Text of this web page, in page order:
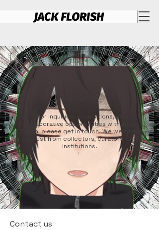
For inquiries, acquisitions, or
collaborative opportunities with Jack
Florish, please get in touch. We welcome
interest from collectors, curators, and
institutions.
Contact us